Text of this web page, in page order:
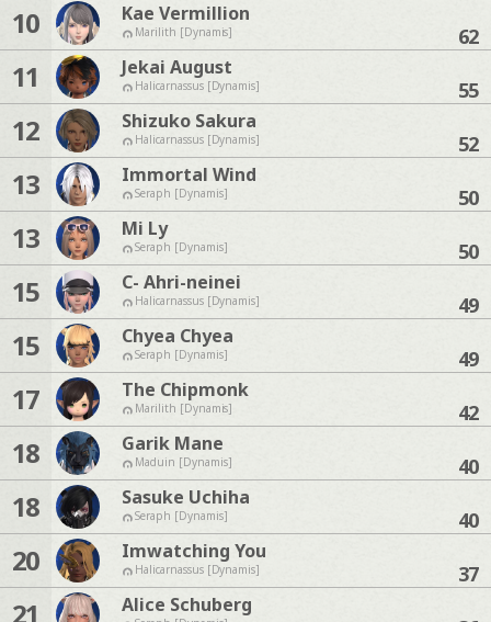
10 Kae Vermillion
Marilith [Dynamis] 62
11 Jekai August
Halicarnassus [Dynamis] 55
12 Shizuko Sakura
Halicarnassus [Dynamis] 52
13 Immortal Wind
Seraph [Dynamis] 50
13 Mi Ly
Seraph [Dynamis] 50
15 C- Ahri-neinei
Halicarnassus [Dynamis] 49
15 Chyea Chyea
Seraph [Dynamis] 49
17 The Chipmonk
Marilith [Dynamis] 42
18 Garik Mane
Maduin [Dynamis] 40
18 Sasuke Uchiha
Seraph [Dynamis] 40
20 Imwatching You
Halicarnassus [Dynamis] 37
21 Alice Schuberg